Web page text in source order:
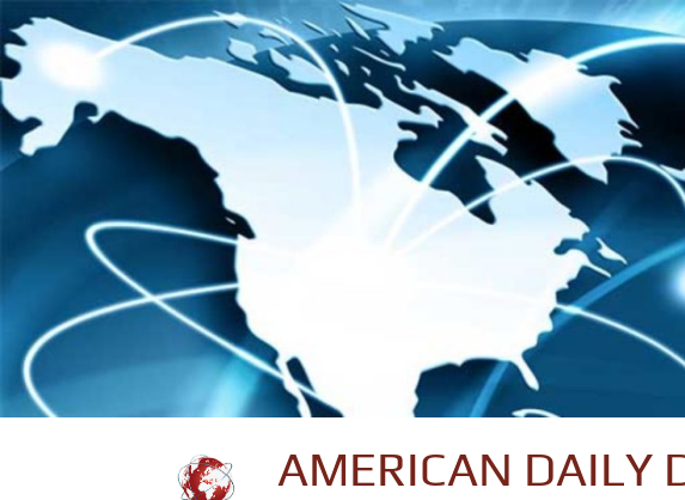
Skip
to
content
AMERICAN DAILY